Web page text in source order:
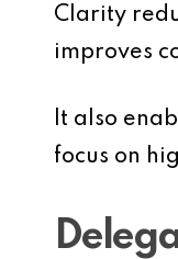
Clarity
improves
It also
focus on